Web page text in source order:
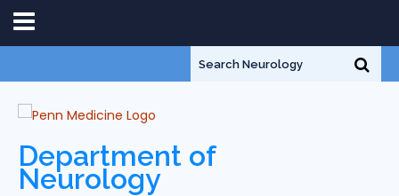
Department of
Neurology